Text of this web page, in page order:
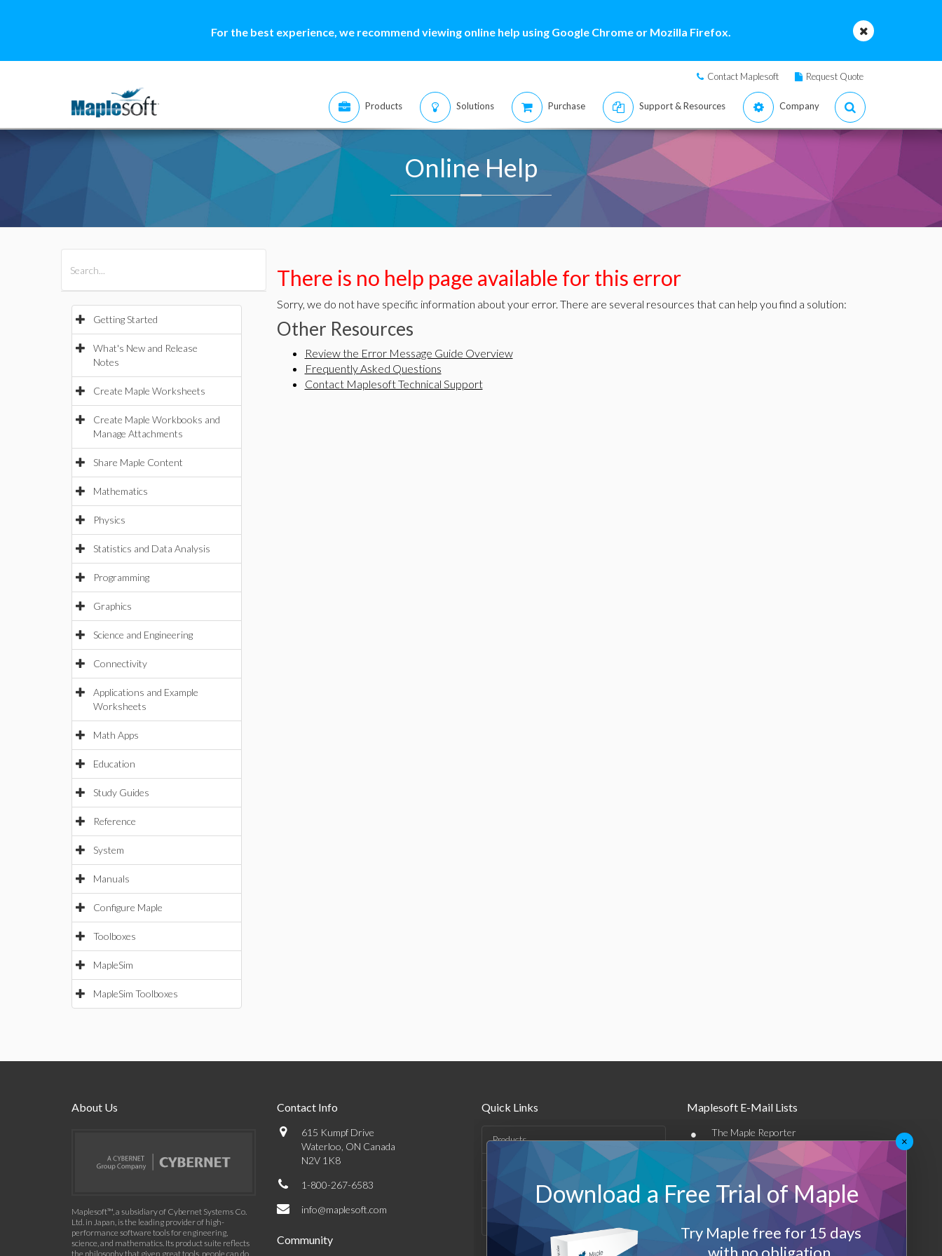
For the best experience, we recommend viewing online help using Google Chrome or Mozilla Firefox.
Contact Maplesoft Request Quote
Products Solutions Purchase Support & Resources Company
Online Help
Getting Started
What's New and Release
Notes
Create Maple Worksheets
Create Maple Workbooks and
Manage Attachments
Share Maple Content
Mathematics
Physics
Statistics and Data Analysis
Programming
Graphics
Science and Engineering
Connectivity
Applications and Example
Worksheets
Math Apps
Education
Study Guides
Reference
System
Manuals
Configure Maple
Toolboxes
MapleSim
MapleSim Toolboxes
There is no help page available for this error
Sorry, we do not have specific information about your error. There are several resources that can help you find a solution:
Other Resources
Review the Error Message Guide Overview
Frequently Asked Questions
Contact Maplesoft Technical Support
About Us
Maplesoft™, a subsidiary of Cybernet Systems Co.
Ltd. in Japan, is the leading provider of high-
performance software tools for engineering,
science, and mathematics. Its product suite reflects
the philosophy that given great tools, people can do
Contact Info
615 Kumpf Drive
Waterloo, ON Canada
N2V 1K8
1-800-267-6583
info@maplesoft.com
Community
Quick Links
Products
Support & Resources
Company
Maplesoft E-Mail Lists
• The Maple Reporter
• Other e-mail offerings
Maplesoft Membership
Log-Out
×
Download a Free Trial of Maple
Try Maple free for 15 days
with no obligation.